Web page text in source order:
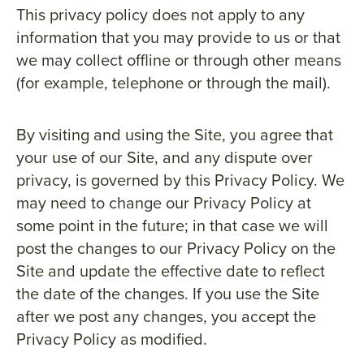
This privacy policy does not apply to any
information that you may provide to us or that
we may collect offline or through other means
(for example, telephone or through the mail).
By visiting and using the Site, you agree that
your use of our Site, and any dispute over
privacy, is governed by this Privacy Policy. We
may need to change our Privacy Policy at
some point in the future; in that case we will
post the changes to our Privacy Policy on the
Site and update the effective date to reflect
the date of the changes. If you use the Site
after we post any changes, you accept the
Privacy Policy as modified.